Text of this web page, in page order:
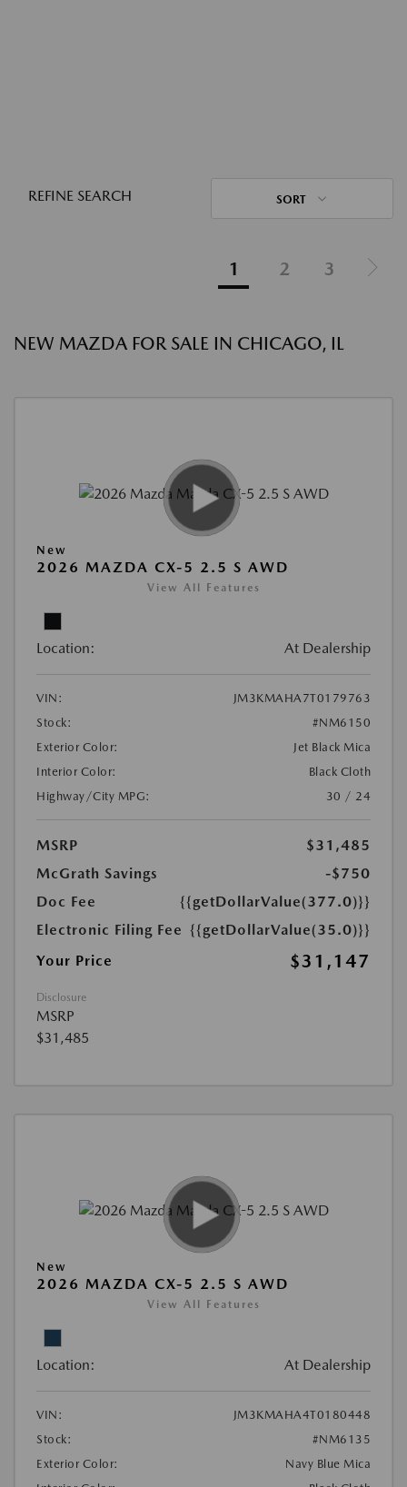
REFINE SEARCH SORT
1 2 3
NEW MAZDA FOR SALE IN CHICAGO, IL
New
2026 MAZDA CX-5 2.5 S AWD
View All Features
Location: At Dealership
VIN:
JM3KMAHA7T0179763
Stock:
#NM6150
Exterior Color:
Jet Black Mica
Interior Color:
Black Cloth
Highway/City MPG:
30 / 24
MSRP
$31,485
McGrath Savings
-$750
Doc Fee
{{getDollarValue(377.0)}}
Electronic Filing Fee {{getDollarValue(35.0)}}
Your Price
$31,147
Disclosure
MSRP
$31,485
New
2026 MAZDA CX-5 2.5 S AWD
View All Features
Location: At Dealership
VIN:
JM3KMAHA4T0180448
Stock:
#NM6135
Exterior Color:
Navy Blue Mica